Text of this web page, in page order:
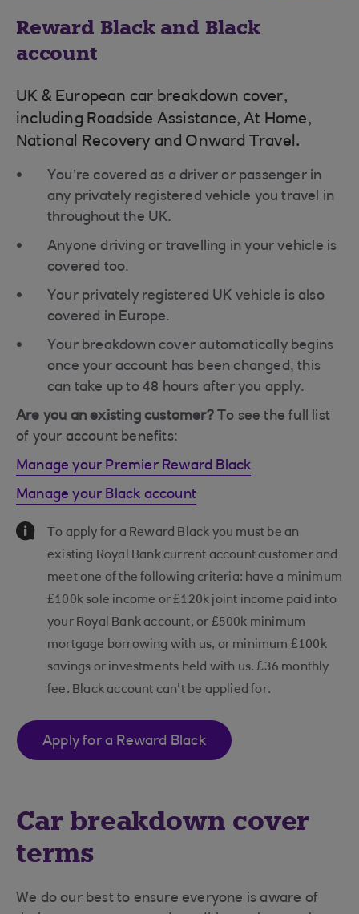
Reward Black and Black
account
UK & European car breakdown cover,
including Roadside Assistance, At Home,
National Recovery and Onward Travel.
You’re covered as a driver or passenger in
any privately registered vehicle you travel in
throughout the UK.
Anyone driving or travelling in your vehicle is
covered too.
Your privately registered UK vehicle is also
covered in Europe.
Your breakdown cover automatically begins
once your account has been changed, this
can take up to 48 hours after you apply.
Are you an existing customer?To see the full list
of your account benefits:
Manage your Premier Reward Black
Manage your Black account
Information Message
To apply for a Reward Black you must be an
existing Royal Bank current account customer and
meet one of the following criteria: have a minimum
£100k sole income or £120k joint income paid into
your Royal Bank account, or £500k minimum
mortgage borrowing with us, or minimum £100k
savings or investments held with us. £36 monthly
fee. Black account can't be applied for.
Apply for a Reward Black
Car breakdown cover
terms
We do our best to ensure everyone is aware of